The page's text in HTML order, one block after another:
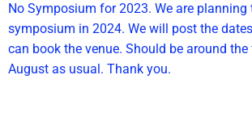
No Symposium for 2023. We are planning
symposium in 2024. We will post the
can book the venue. Should be around
August as usual. Thank you.